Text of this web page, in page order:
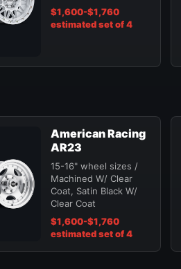
$1,600-$1,760
estimated set of 4
American Racing
AR23
15-16" wheel sizes /
Machined W/ Clear
Coat, Satin Black W/
Clear Coat
$1,600-$1,760
estimated set of 4